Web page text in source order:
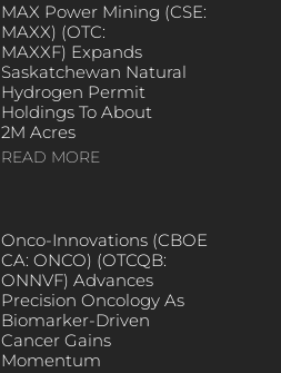
MAX Power Mining (CSE:
MAXX) (OTC:
MAXXF) Expands
Saskatchewan Natural
Hydrogen Permit
Holdings To About
2M Acres
READ MORE
Onco-Innovations (CBOE
CA: ONCO) (OTCQB:
ONNVF) Advances
Precision Oncology As
Biomarker-Driven
Cancer Gains
Momentum